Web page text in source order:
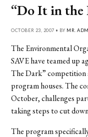
“Do It in the
OCTOBER 23, 2007 • BY MR.
The Environmental
SAVE have teamed up
The Dark” competition
program houses. The
October, challenges
taking steps to cut
The program